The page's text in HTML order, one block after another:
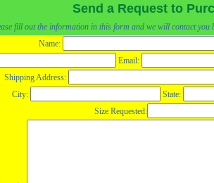
Send a Request to
fill out the information in this form and we will contact you
Name:
Email:
Shipping Address:
City:
State:
Size Requested: